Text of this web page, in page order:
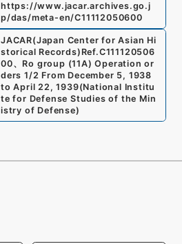
https://www.jacar.archives.go.j
p/das/meta-en/C11112050600
JACAR(Japan Center for Asian Hi
storical Records) Ref.C111120506
00、 Ro group (11A) Operation or
ders 1/2 From December 5, 1938
to April 22, 1939(National Institu
te for Defense Studies of the Min
istry of Defense)